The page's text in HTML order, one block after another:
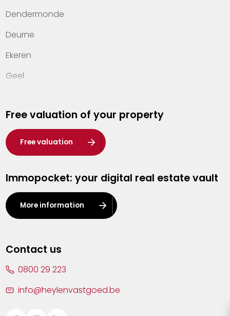
Dendermonde
Deurne
Ekeren
Geel
Hasselt
Heist-op-den-Berg
Herentals
Kalmthout
Leuven
Lier
Free valuation of your property
Free valuation
Immopocket: your digital real estate vault
More information
Contact us
0800 29 223
info@heylenvastgoed.be